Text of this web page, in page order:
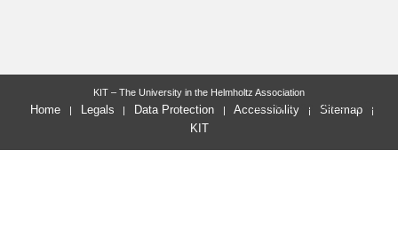
last change: 2026-07-09
KIT – The University in the Helmholtz Association
Home Legals Data Protection Accessibility
Sitemap
KIT